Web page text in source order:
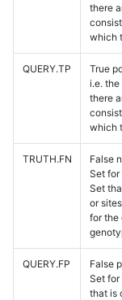
there
which
QUERY.TP
True
i.e.
there
which
TRUTH.FN
False
Set for
Set
or
for the
QUERY.FP
False
Set for
that is